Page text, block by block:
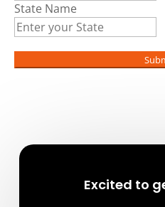
State Name
Excited to